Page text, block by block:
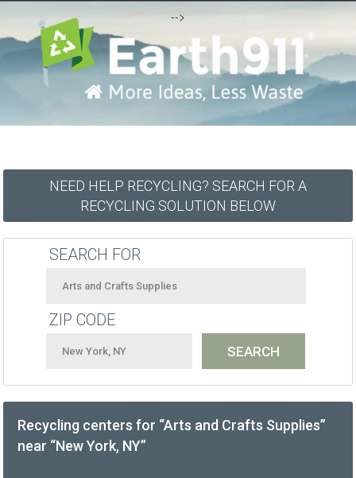
-->
NEED HELP RECYCLING? SEARCH FOR A
RECYCLING SOLUTION BELOW
SEARCH FOR
ZIP CODE
Recycling centers for “Arts and Crafts Supplies”
near “New York, NY”